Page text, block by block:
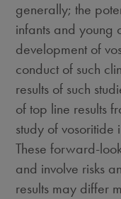
generally; the
infants and young
development of
conduct of such
results of such
of top line results
study of
These forward-
and involve risks
results may differ